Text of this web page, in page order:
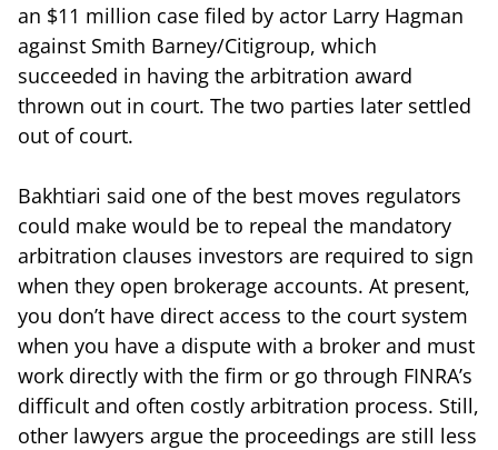
an $11 million case filed by actor Larry Hagman
against Smith Barney/Citigroup, which
succeeded in having the arbitration award
thrown out in court. The two parties later settled
out of court.
Bakhtiari said one of the best moves regulators
could make would be to repeal the mandatory
arbitration clauses investors are required to sign
when they open brokerage accounts. At present,
you don’t have direct access to the court system
when you have a dispute with a broker and must
work directly with the firm or go through FINRA’s
difficult and often costly arbitration process. Still,
other lawyers argue the proceedings are still less